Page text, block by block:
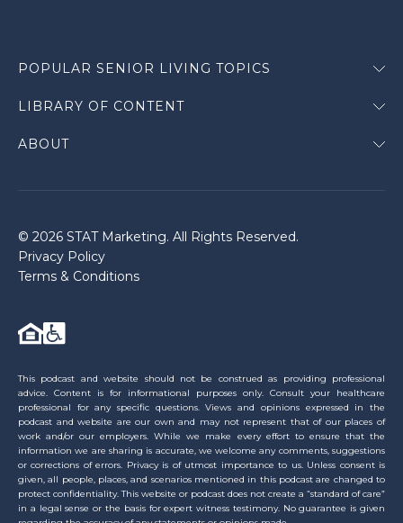
POPULAR SENIOR LIVING TOPICS
LIBRARY OF CONTENT
ABOUT
© 2026 STAT Marketing. All Rights Reserved.
Privacy Policy
Terms & Conditions
This podcast and website should not be construed as providing professional
advice. Content is for informational purposes only. Consult your healthcare
professional for any specific questions. Views and opinions expressed in the
podcast and website are our own and may not represent that of our places of
work and/or our employers. While we make every effort to ensure that the
information we are sharing is accurate, we welcome any comments, suggestions
or corrections of errors. Privacy is of utmost importance to us. Unless consent is
given, all people, places, and scenarios mentioned in this podcast are changed to
protect confidentiality. This website or podcast does not create a “standard of care”
in a legal sense or the basis for expert witness testimony. No guarantee is given